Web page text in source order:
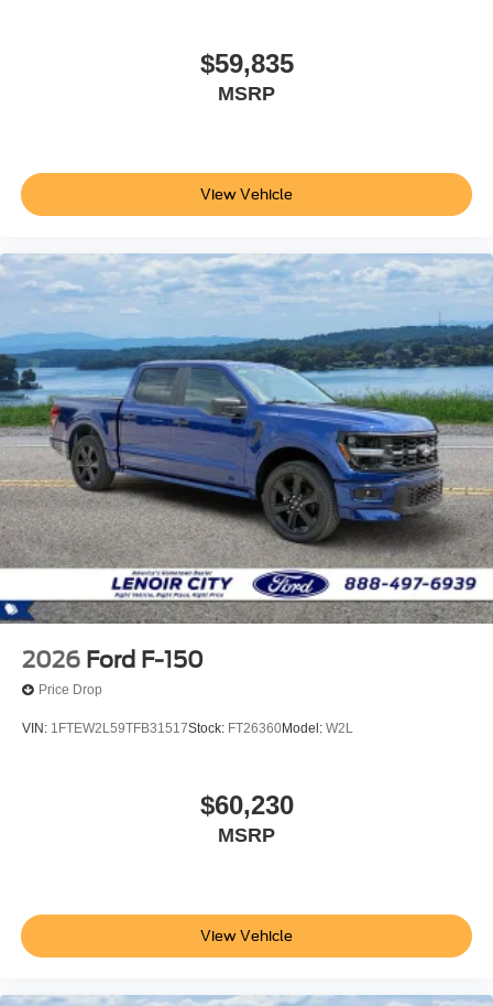
$59,835
MSRP
View Vehicle
2026 Ford F-150
Price Drop
VIN: 1FTEW2L59TFB31517Stock: FT26360Model: W2L
$60,230
MSRP
View Vehicle